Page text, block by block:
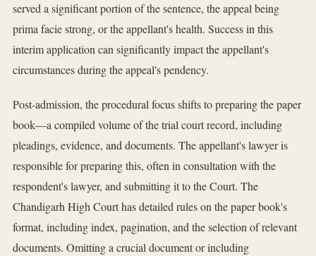
served a significant portion of the sentence, the appeal being
prima facie strong, or the appellant's health. Success in this
interim application can significantly impact the appellant's
circumstances during the appeal's pendency.
Post-admission, the procedural focus shifts to preparing the paper
book—a compiled volume of the trial court record, including
pleadings, evidence, and documents. The appellant's lawyer is
responsible for preparing this, often in consultation with the
respondent's lawyer, and submitting it to the Court. The
Chandigarh High Court has detailed rules on the paper book's
format, including index, pagination, and the selection of relevant
documents. Omitting a crucial document or including